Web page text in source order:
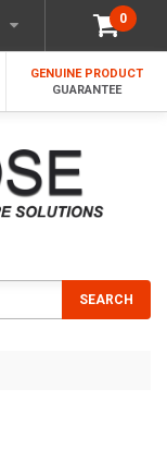
0
GENUINE PRODUCT
GUARANTEE
SEARCH